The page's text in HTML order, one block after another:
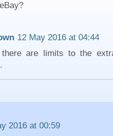
12 May 2016 at 04:44
there are limits to the
2016 at 00:59